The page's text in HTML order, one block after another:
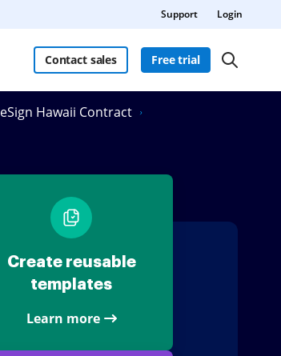
Support Login
Contact sales Free trial
eSign Hawaii Contract
Create reusable
templates
Learn more